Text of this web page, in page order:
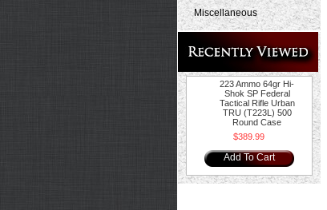
Miscellaneous
223 Ammo 64gr Hi-
Shok SP Federal
Tactical Rifle Urban
TRU (T223L) 500
Round Case
$389.99
Add To Cart